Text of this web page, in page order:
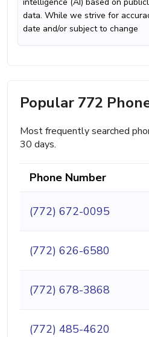
data. While we strive for
date and/or subject to change
Popular 772
Most frequently searched
30 days.
Phone Number
(772) 672-0095
(772) 626-6580
(772) 678-3868
(772) 485-4620